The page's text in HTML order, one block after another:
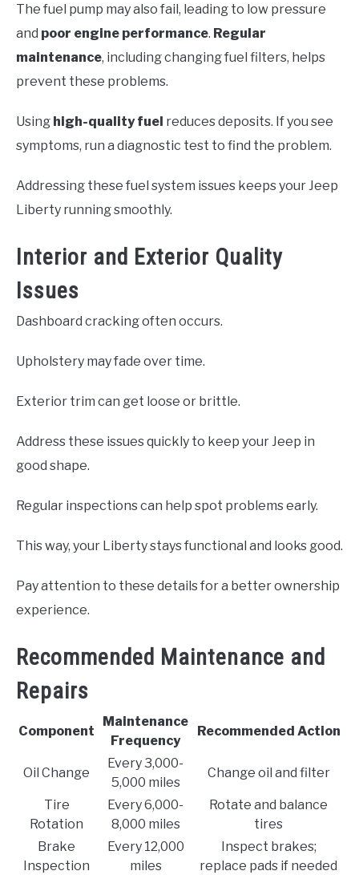
The fuel pump may also fail, leading to low pressure
and poor engine performance. Regular
maintenance, including changing fuel filters, helps
prevent these problems.
Using high-quality fuel reduces deposits. If you see
symptoms, run a diagnostic test to find the problem.
Addressing these fuel system issues keeps your Jeep
Liberty running smoothly.
Interior and Exterior Quality
Issues
Dashboard cracking often occurs.
Upholstery may fade over time.
Exterior trim can get loose or brittle.
Address these issues quickly to keep your Jeep in
good shape.
Regular inspections can help spot problems early.
This way, your Liberty stays functional and looks good.
Pay attention to these details for a better ownership
experience.
Recommended Maintenance and
Repairs
Component
Maintenance
Frequency
Recommended Action
Oil Change
Every 3,000-
5,000 miles
Change oil and filter
Tire
Rotation
Every 6,000-
8,000 miles
Rotate and balance
tires
Brake
Inspection
Every 12,000
miles
Inspect brakes;
replace pads if needed